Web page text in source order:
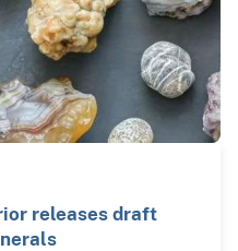
releases draft